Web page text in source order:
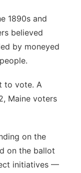
1890s and
believed
by moneyed
to vote. A
Maine voters
on the
on the ballot
initiatives —